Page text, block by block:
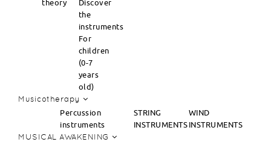
theory
Discover
the
instruments
For
children
(0-7
years
old)
Musicotherapy
Percussion
instruments
STRING
INSTRUMENTS
WIND
INSTRUMENTS
MUSICAL AWAKENING